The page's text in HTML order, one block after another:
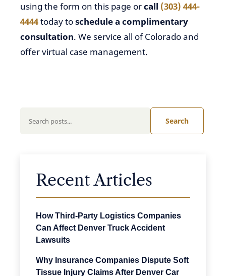
using the form on this page orcall (303) 444-
4444today toschedule a complimentary
consultation. We service all of Colorado and
offer virtual case management.
Search
Recent Articles
How Third-Party Logistics Companies
Can Affect Denver Truck Accident
Lawsuits
Why Insurance Companies Dispute Soft
Tissue Injury Claims After Denver Car